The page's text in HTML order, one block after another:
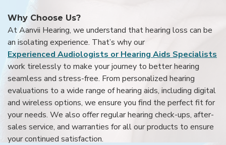
Why Choose Us?
At Aanvii Hearing, we understand that hearing loss can be
an isolating experience. That’s why our
Experienced Audiologists or Hearing Aids Specialists
work tirelessly to make your journey to better hearing
seamless and stress-free. From personalized hearing
evaluations to a wide range of hearing aids, including digital
and wireless options, we ensure you find the perfect fit for
your needs. We also offer regular hearing check-ups, after-
sales service, and warranties for all our products to ensure
your continued satisfaction.